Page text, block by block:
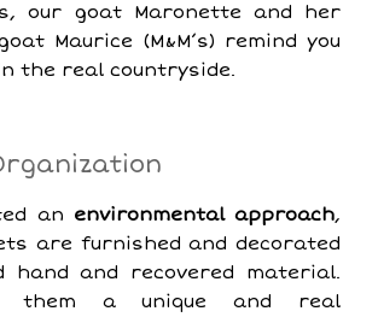
our goat Maronette and her
Maurice (M&M’s) remind you
the real countryside.
an environmental approach,
are furnished and decorated
hand and recovered material.
them a unique and real